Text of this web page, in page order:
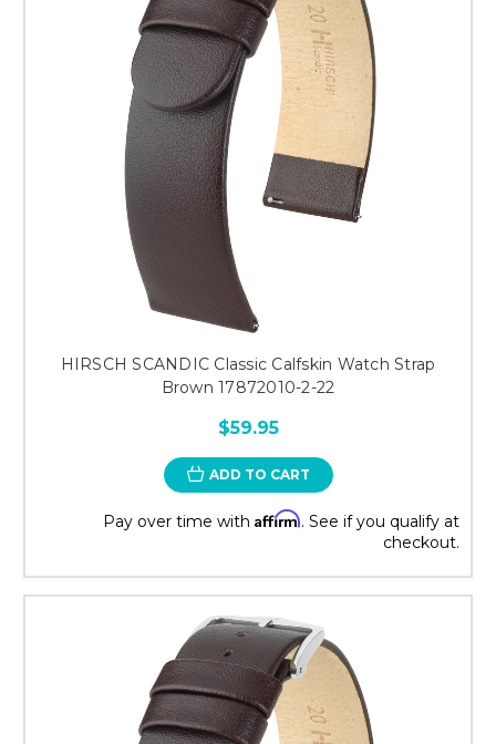
HIRSCH SCANDIC Classic Calfskin Watch Strap
Brown 17872010-2-22
$59.95
ADD TO CART
Pay over time with Affirm. See if you qualify at
checkout.